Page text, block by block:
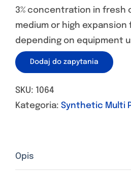
3% concentration in fresh
medium or high expansion
depending on equipment
Dodaj do zapytania
SKU: 1064
Kategoria: Synthetic Multi
Opis